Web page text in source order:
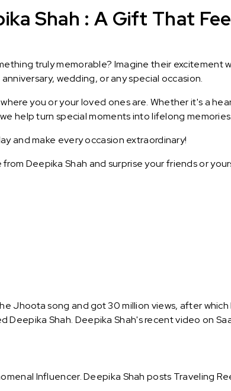
Shah : A Gift That
truly memorable? Imagine their excitement
wedding, or any special occasion.
you or your loved ones are. Whether it's a
help turn special moments into lifelong memories.
and make every occasion extraordinary!
Deepika Shah and surprise your friends or
Jhoota song and got 30 million views, after
Shah. Deepika Shah's recent video on
Influencer. Deepika Shah posts Traveling